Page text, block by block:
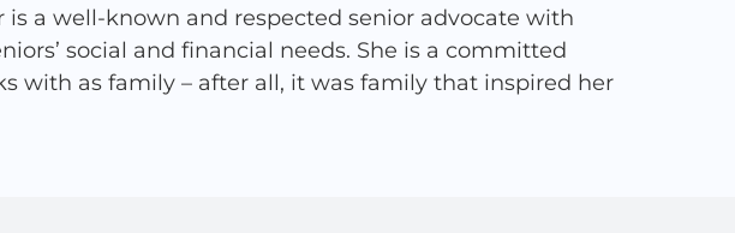
is a well-known and respected senior advocate with
social and financial needs. She is a committed
with as family – after all, it was family that inspired her